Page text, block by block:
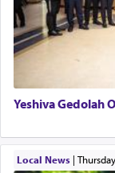
There is one
definitively.
associated
hard work,
Yeshiva Gedolah
Local News|